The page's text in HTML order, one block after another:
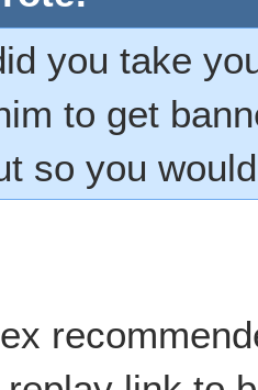
you take
to get
so you